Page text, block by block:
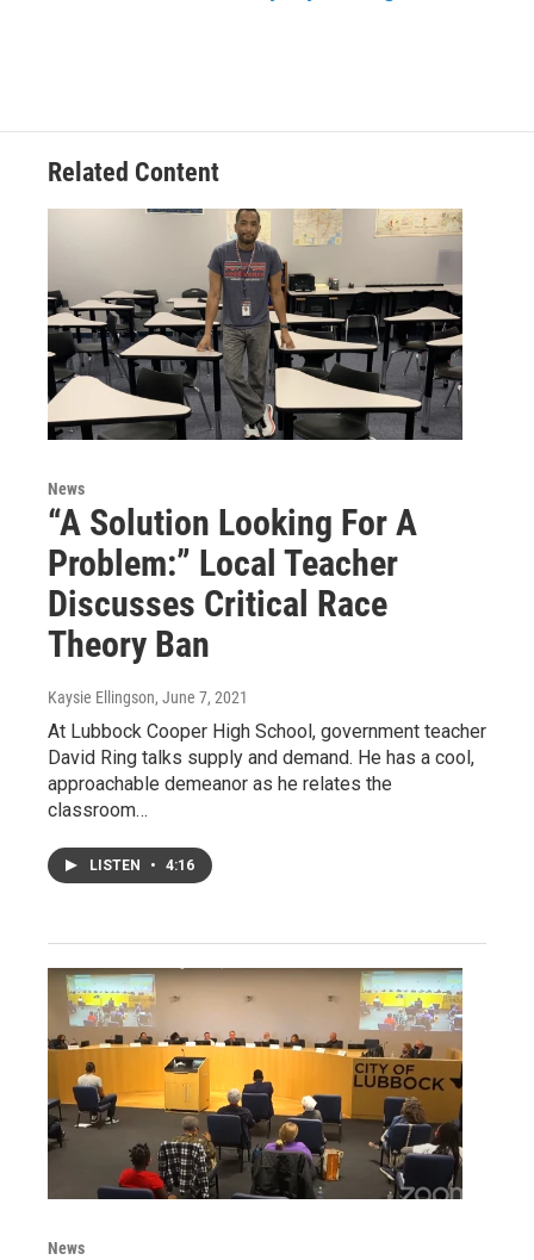
Related Content
News
“A Solution Looking For A
Problem:” Local Teacher
Discusses Critical Race
Theory Ban
Kaysie Ellingson, June 7, 2021
At Lubbock Cooper High School, government teacher
David Ring talks supply and demand. He has a cool,
approachable demeanor as he relates the
classroom…
LISTEN • 4:16
News